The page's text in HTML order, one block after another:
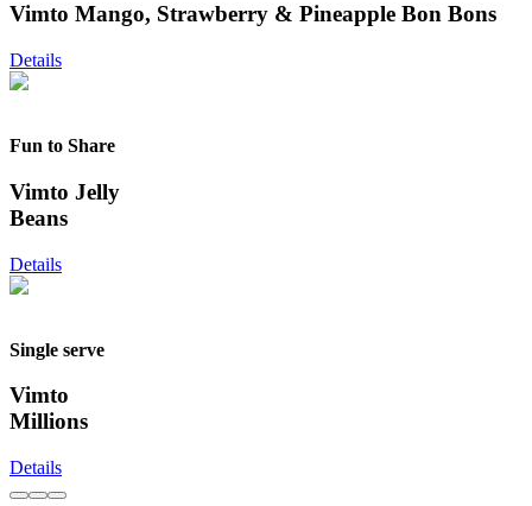
Vimto Mango, Strawberry & Pineapple Bon Bons
Details
Fun to Share
Vimto Jelly
Beans
Details
Single serve
Vimto
Millions
Details